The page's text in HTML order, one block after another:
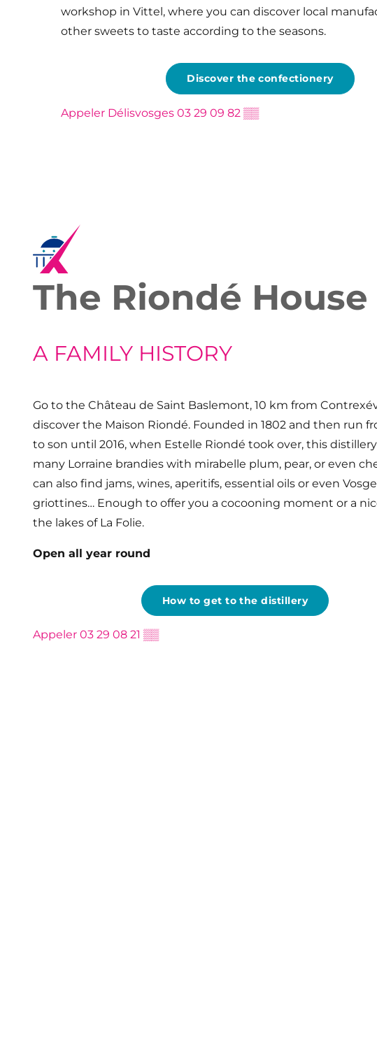
workshop in Vittel, where you can discover local
other sweets to taste according to the seasons.
Discover the confectionery
Appeler Délisvosges 03 29 09 82 ▒▒
The Riondé House
A FAMILY HISTORY
Go to the Château de Saint Baslemont, 10 km from
discover the Maison Riondé. Founded in 1802 and then run
to son until 2016, when Estelle Riondé took over, this
many Lorraine brandies with mirabelle plum, pear, or even
can also find jams, wines, aperitifs, essential oils or even
griottines… Enough to offer you a cocooning moment or a
the lakes of La Folie.
Open all year round
How to get to the distillery
Appeler 03 29 08 21 ▒▒